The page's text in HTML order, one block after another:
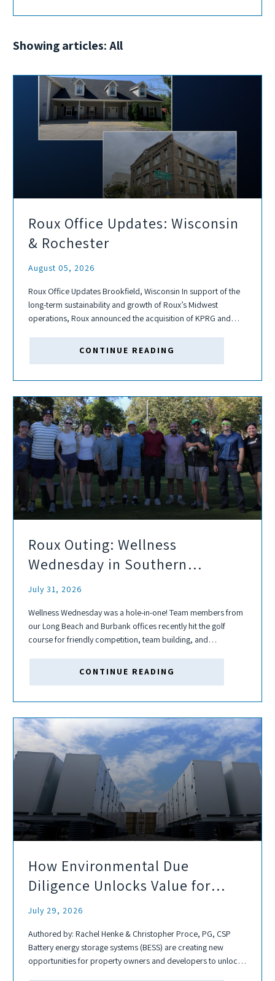
Showing articles: All
Roux Office Updates: Wisconsin
& Rochester
August 05, 2026
Roux Office Updates Brookfield, Wisconsin In support of the
long-term sustainability and growth of Roux’s Midwest
operations, Roux announced the acquisition of KPRG and
CONTINUE READING
Roux Outing: Wellness
Wednesday in Southern
California
July 31, 2026
Wellness Wednesday was a hole-in-one! Team members from
our Long Beach and Burbank offices recently hit the golf
course for friendly competition, team building, and
CONTINUE READING
How Environmental Due
Diligence Unlocks Value for
Battery Energy Storage
July 29, 2026
Authored by: Rachel Henke & Christopher Proce, PG, CSP
Battery energy storage systems (BESS) are creating new
opportunities for property owners and developers to unlock